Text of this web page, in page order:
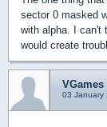
sector 0 masked
with alpha. I can't
would create
VGames
03 January